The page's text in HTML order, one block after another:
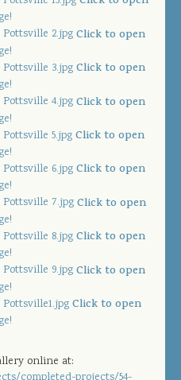
Click to open
Click to open
Click to open
Click to open
Click to open
Click to open
Click to open
Click to open
Click to open
online at: